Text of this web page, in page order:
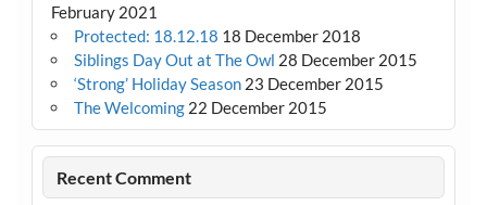
February 2021
Protected: 18.12.18 18 December 2018
Siblings Day Out at The Owl 28 December 2015
‘Strong’ Holiday Season 23 December 2015
The Welcoming 22 December 2015
Recent Comment